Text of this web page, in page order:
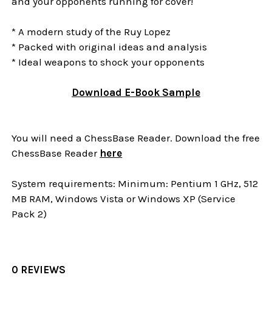
* A modern study of the Ruy Lopez
* Packed with original ideas and analysis
* Ideal weapons to shock your opponents
Download E-Book Sample
You will need a ChessBase Reader. Download the free
ChessBase Reader here
System requirements: Minimum: Pentium 1 GHz, 512
MB RAM, Windows Vista or Windows XP (Service
Pack 2)
0 REVIEWS